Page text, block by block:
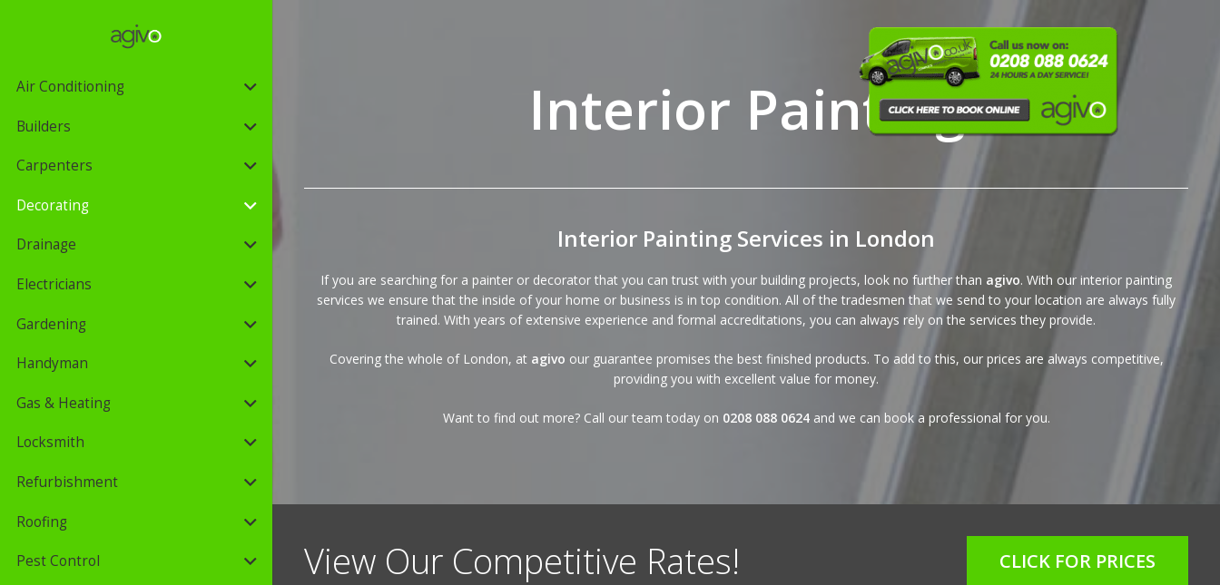
Air Conditioning
Builders
Carpenters
Decorating
Drainage
Electricians
Gardening
Handyman
Gas & Heating
Locksmith
Refurbishment
Roofing
Pest Control
Interior Painting
Interior Painting Services in London
If you are searching for a painter or decorator that you can trust with your building projects, look no further than agivo. With our interior painting
services we ensure that the inside of your home or business is in top condition. All of the tradesmen that we send to your location are always fully
trained. With years of extensive experience and formal accreditations, you can always rely on the services they provide.
Covering the whole of London, at agivo our guarantee promises the best finished products. To add to this, our prices are always competitive,
providing you with excellent value for money.
Want to find out more? Call our team today on 0208 088 0624and we can book a professional for you.
View Our Competitive Rates! CLICK FOR PRICES